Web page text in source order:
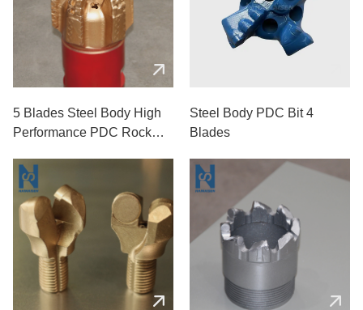
5 Blades Steel Body High
Performance PDC Rock
Steel Body PDC Bit 4
Blades